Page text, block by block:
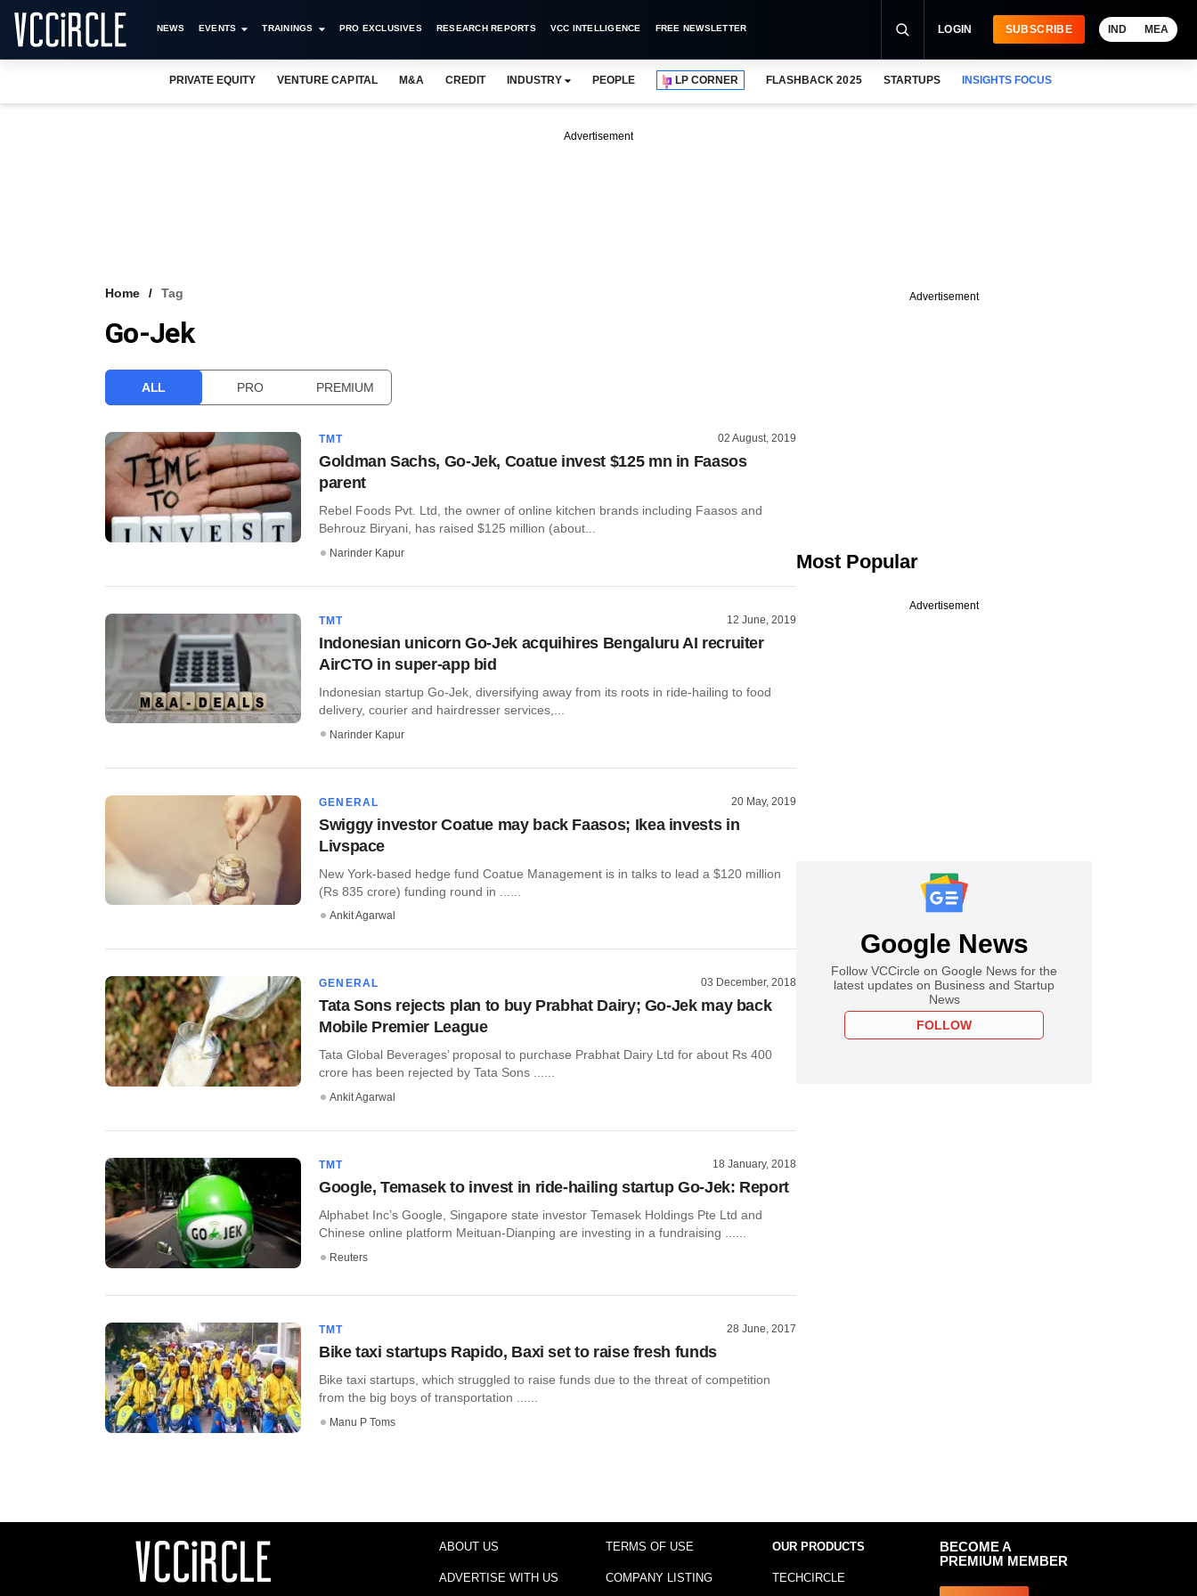
NEWS EVENTS TRAININGS PRO EXCLUSIVES RESEARCH REPORTS VCC INTELLIGENCE FREE NEWSLETTER LOGIN SUBSCRIBE IND MEA
PRIVATE EQUITY VENTURE CAPITAL M&A CREDIT INDUSTRY PEOPLE LP CORNER FLASHBACK 2025 STARTUPS INSIGHTS FOCUS
Advertisement
Home Tag
Go-Jek
ALL PRO PREMIUM
TMT 02 August, 2019
Goldman Sachs, Go-Jek, Coatue invest $125 mn in Faasos
parent
Rebel Foods Pvt. Ltd, the owner of online kitchen brands including Faasos and
Behrouz Biryani, has raised $125 million (about...
Narinder Kapur
TMT 12 June, 2019
Indonesian unicorn Go-Jek acquihires Bengaluru AI recruiter
AirCTO in super-app bid
Indonesian startup Go-Jek, diversifying away from its roots in ride-hailing to food
delivery, courier and hairdresser services,...
Narinder Kapur
GENERAL 20 May, 2019
Swiggy investor Coatue may back Faasos; Ikea invests in
Livspace
New York-based hedge fund Coatue Management is in talks to lead a $120 million
(Rs 835 crore) funding round in ......
Ankit Agarwal
GENERAL 03 December, 2018
Tata Sons rejects plan to buy Prabhat Dairy; Go-Jek may back
Mobile Premier League
Tata Global Beverages’ proposal to purchase Prabhat Dairy Ltd for about Rs 400
crore has been rejected by Tata Sons ......
Ankit Agarwal
TMT 18 January, 2018
Google, Temasek to invest in ride-hailing startup Go-Jek: Report
Alphabet Inc’s Google, Singapore state investor Temasek Holdings Pte Ltd and
Chinese online platform Meituan-Dianping are investing in a fundraising ......
Reuters
TMT 28 June, 2017
Bike taxi startups Rapido, Baxi set to raise fresh funds
Bike taxi startups, which struggled to raise funds due to the threat of competition
from the big boys of transportation ......
Manu P Toms
Advertisement
Most Popular
Advertisement
Google News
Follow VCCircle on Google News for the
latest updates on Business and Startup
News
FOLLOW
ABOUT US
ADVERTISE WITH US
TERMS OF USE
COMPANY LISTING
OUR PRODUCTS
TECHCIRCLE
BECOME A
PREMIUM MEMBER